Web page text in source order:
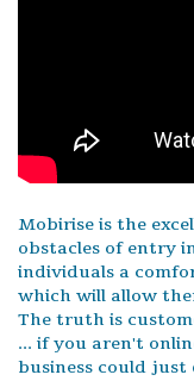
Mobirise is the
obstacles of entry
individuals a
which will allow
The truth is
... if you aren't
business could just